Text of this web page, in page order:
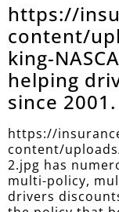
https://
content/
king-
helping
since 2001.
https://
content/
2.jpg has
multi-policy,
drivers